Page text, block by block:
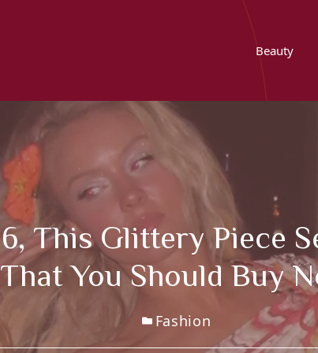
Beauty
This Glittery Piece
That You Should Buy
Fashion